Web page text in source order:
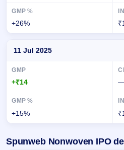
+26%
11 Jul 2025
+₹14
+15%
Spunweb Nonwoven IPO